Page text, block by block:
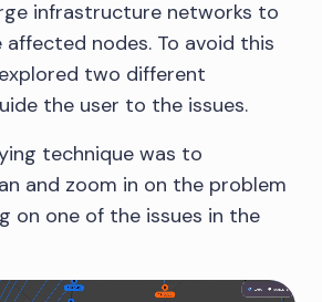
infrastructure networks to
nodes. To avoid this
two different
the user to the issues.
technique was to
and zoom in on the problem
on one of the issues in the